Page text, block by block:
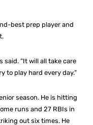
best prep player and
said. “It will all take care
to play hard every day.”
season. He is hitting
runs and 27 RBIs in
out six times. He